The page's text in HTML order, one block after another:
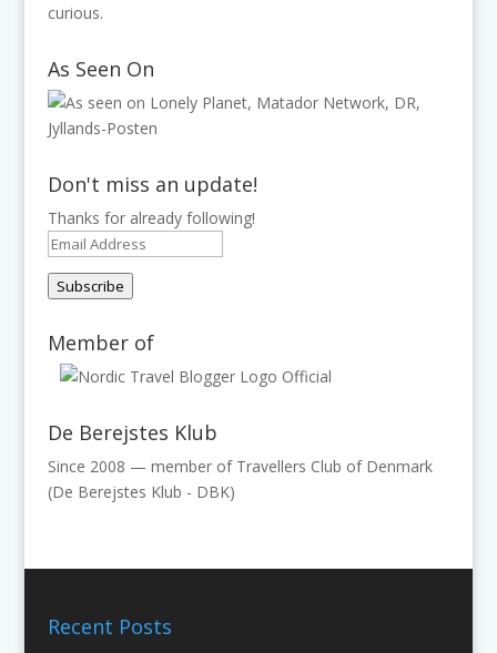
curious.
As Seen On
Don't miss an update!
Thanks for already following!
Email
Subscribe
Member of
De Berejstes Klub
Since 2008 — member of Travellers Club of Denmark
(De Berejstes Klub - DBK)
Recent Posts